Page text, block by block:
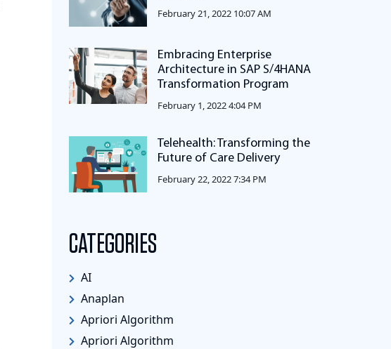
February 21, 2022 10:07 AM
Embracing Enterprise
Architecture in SAP S/4HANA
Transformation Program
February 1, 2022 4:04 PM
Telehealth: Transforming the
Future of Care Delivery
February 22, 2022 7:34 PM
CATEGORIES
AI
Anaplan
Apriori Algorithm
Apriori Algorithm